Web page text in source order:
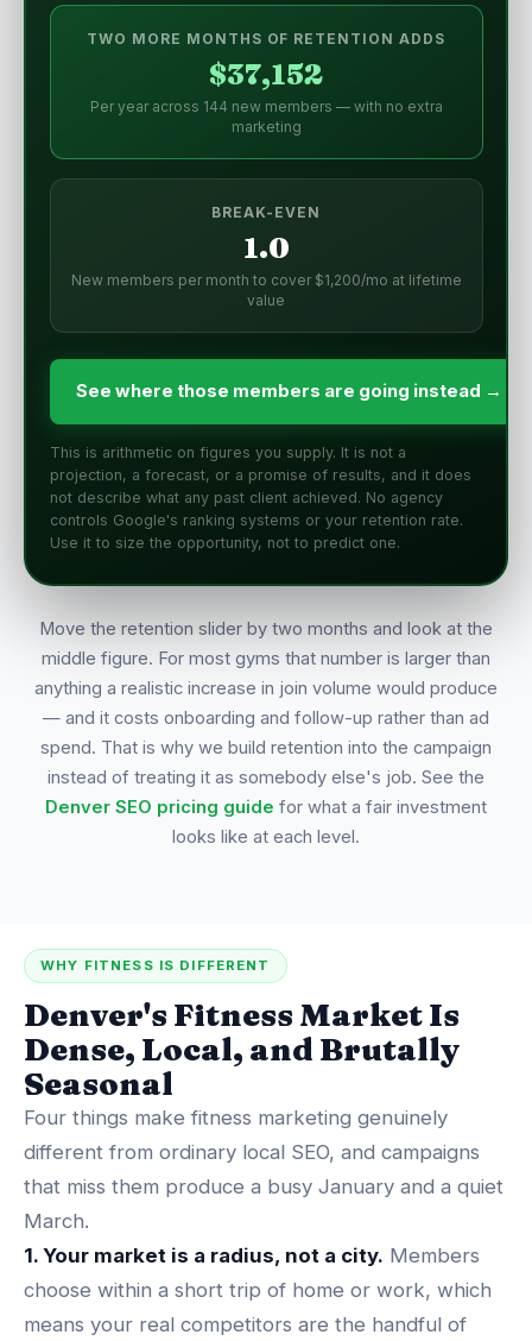
TWO MORE MONTHS OF RETENTION ADDS
$37,152
Per year across 144 new members — with no extra
marketing
BREAK-EVEN
1.0
New members per month to cover $1,200/mo at lifetime
value
See where those members are going instead →
This is arithmetic on figures you supply. It is not a
projection, a forecast, or a promise of results, and it does
not describe what any past client achieved. No agency
controls Google's ranking systems or your retention rate.
Use it to size the opportunity, not to predict one.
Move the retention slider by two months and look at the
middle figure. For most gyms that number is larger than
anything a realistic increase in join volume would produce
— and it costs onboarding and follow-up rather than ad
spend. That is why we build retention into the campaign
instead of treating it as somebody else's job. See the
Denver SEO pricing guide for what a fair investment
looks like at each level.
WHY FITNESS IS DIFFERENT
Denver's Fitness Market Is
Dense, Local, and Brutally
Seasonal
Four things make fitness marketing genuinely
different from ordinary local SEO, and campaigns
that miss them produce a busy January and a quiet
March.
1. Your market is a radius, not a city. Members
choose within a short trip of home or work, which
means your real competitors are the handful of